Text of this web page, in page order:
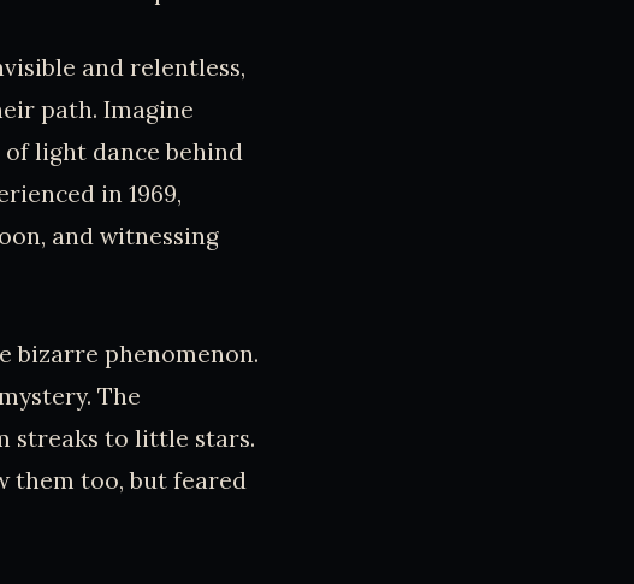
and relentless,
path. Imagine
light dance behind
in 1969,
and witnessing
bizarre phenomenon.
The
streaks to little stars.
them too, but feared